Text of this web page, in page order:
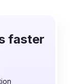
faster